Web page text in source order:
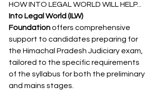
HOW INTO LEGAL WORLD WILL HELP...
Into Legal World (ILW)
Foundation offers comprehensive
support to candidates preparing for
the Himachal Pradesh Judiciary exam,
tailored to the specific requirements
of the syllabus for both the preliminary
and mains stages.